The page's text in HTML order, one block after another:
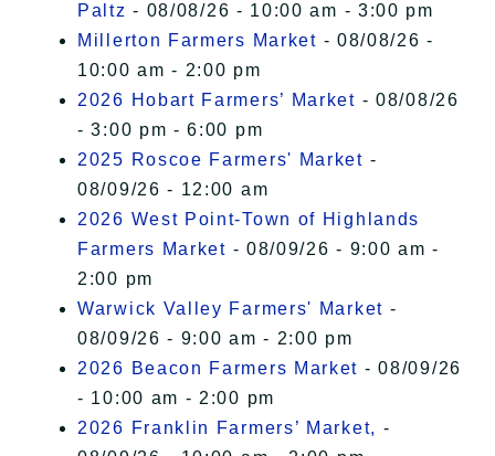
Paltz - 08/08/26 - 10:00 am - 3:00 pm
Millerton Farmers Market - 08/08/26 -
10:00 am - 2:00 pm
2026 Hobart Farmers’ Market - 08/08/26
- 3:00 pm - 6:00 pm
2025 Roscoe Farmers' Market -
08/09/26 - 12:00 am
2026 West Point-Town of Highlands
Farmers Market - 08/09/26 - 9:00 am -
2:00 pm
Warwick Valley Farmers' Market -
08/09/26 - 9:00 am - 2:00 pm
2026 Beacon Farmers Market - 08/09/26
- 10:00 am - 2:00 pm
2026 Franklin Farmers’ Market, -